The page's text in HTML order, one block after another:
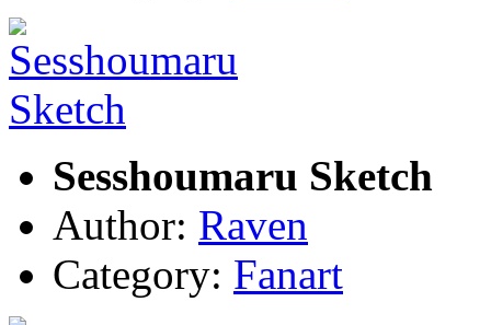
Sesshoumaru Sketch
Author: Raven
Category: Fanart